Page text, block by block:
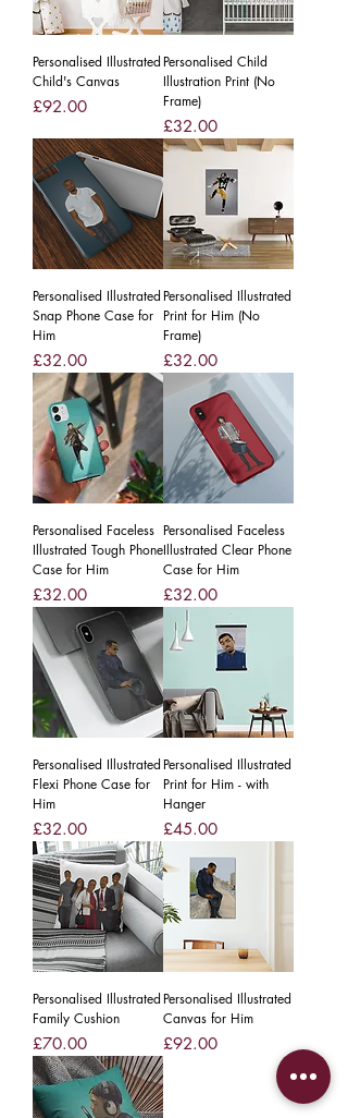
Personalised Illustrated
Child's Canvas
Price
£92.00
Personalised Child
Illustration Print (No
Frame)
Price
£32.00
Personalised Illustrated
Snap Phone Case for
Him
Price
£32.00
Personalised Illustrated
Print for Him (No
Frame)
Price
£32.00
Personalised Faceless
Illustrated Tough Phone
Case for Him
Price
£32.00
Personalised Faceless
Illustrated Clear Phone
Case for Him
Price
£32.00
Personalised Illustrated
Flexi Phone Case for
Him
Price
£32.00
Personalised Illustrated
Print for Him - with
Hanger
Price
£45.00
Personalised Illustrated
Family Cushion
Price
£70.00
Personalised Illustrated
Canvas for Him
Price
£92.00